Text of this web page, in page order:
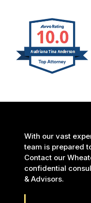
With our vast
team is prepared
Contact our
confidential
& Advisors.